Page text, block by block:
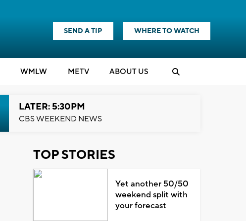
SEND A TIP WHERE TO WATCH
WMLW METV ABOUT US
LATER: 5:30PM
CBS WEEKEND NEWS
TOP STORIES
Yet another 50/50
weekend split with
your forecast